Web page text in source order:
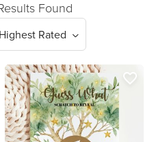
Found
favorite_border